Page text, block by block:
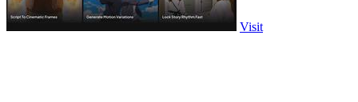
Visit